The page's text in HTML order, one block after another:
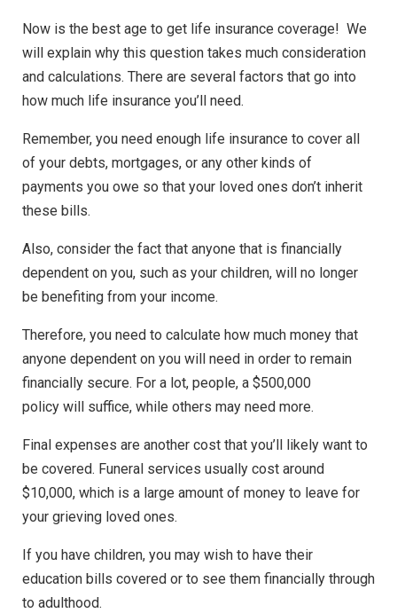
Now is the best age to get life insurance coverage! We
will explain why this question takes much consideration
and calculations. There are several factors that go into
how much life insurance you’ll need.
Remember, you need enough life insurance to cover all
of your debts, mortgages, or any other kinds of
payments you owe so that your loved ones don’t inherit
these bills.
Also, consider the fact that anyone that is financially
dependent on you, such as your children, will no longer
be benefiting from your income.
Therefore, you need to calculate how much money that
anyone dependent on you will need in order to remain
financially secure. For a lot, people, a $500,000
policy will suffice, while others may need more.
Final expenses are another cost that you’ll likely want to
be covered. Funeral services usually cost around
$10,000, which is a large amount of money to leave for
your grieving loved ones.
If you have children, you may wish to have their
education bills covered or to see them financially through
to adulthood.